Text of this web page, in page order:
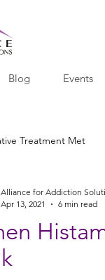
Blog Events
Treatment Met
Opiates and Painkillers
Alliance for Addiction
Apr 13, 2021
6 min read